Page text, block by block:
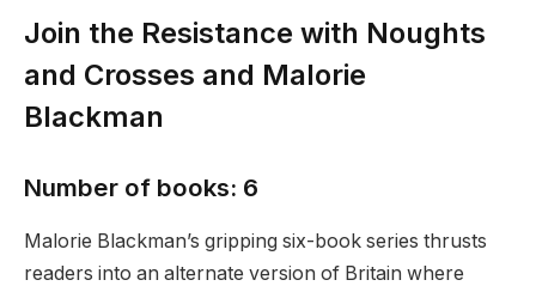
Join the Resistance with Noughts
and Crosses and Malorie
Blackman
Number of books: 6
Malorie Blackman’s gripping six-book series thrusts
readers into an alternate version of Britain where